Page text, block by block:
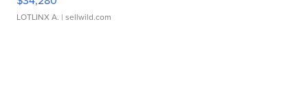
LOTLINX A. | sellwild.com